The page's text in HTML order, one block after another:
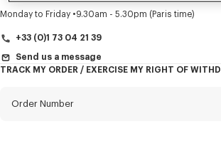
Title Mandatory
Monday to Friday 9.30am - 5.30pm (Paris time)
+33 (0)1 73 04 21 39
Send us a message
TRACK MY ORDER / EXERCISE MY RIGHT OF
Order Number